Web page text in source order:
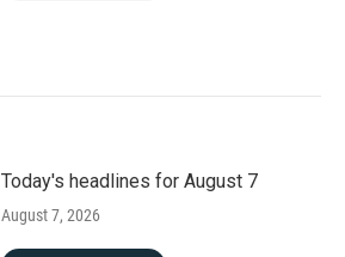
Today's headlines for August 7
August 7, 2026